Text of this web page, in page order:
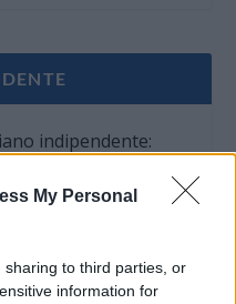
My Personal
to third parties, or
information for
indipendente:
pubblico nè da